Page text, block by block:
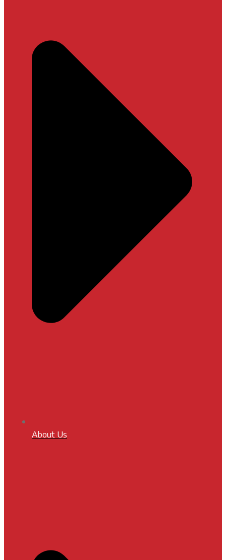
About Us